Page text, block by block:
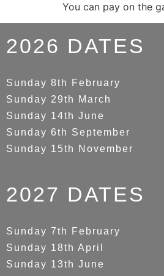
You can pay on the
2026 DATES
Sunday 8th February
Sunday 29th March
Sunday 14th June
Sunday 6th September
Sunday 15th November
2027 DATES
Sunday 7th February
Sunday 18th April
Sunday 13th June